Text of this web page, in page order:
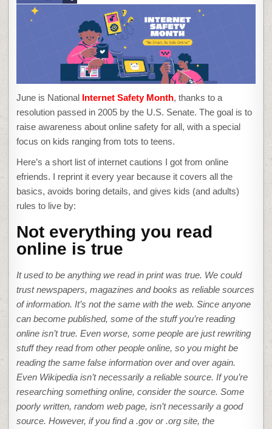
INTERNET
MONTH
June is National Internet Safety Month, thanks to a
resolution passed in 2005 by the U.S. Senate. The goal is to
raise awareness about online safety for all, with a special
focus on kids ranging from tots to teens.
Here’s a short list of internet cautions I got from online
efriends. I reprint it every year because it covers all the
basics, avoids boring details, and gives kids (and adults)
rules to live by:
Not everything you read
online is true
It used to be anything we read in print was true. We could
trust newspapers, magazines and books as reliable sources
of information. It’s not the same with the web. Since anyone
can become published, some of the stuff you’re reading
online isn’t true. Even worse, some people are just rewriting
stuff they read from other people online, so you might be
reading the same false information over and over again.
Even Wikipedia isn’t necessarily a reliable source. If you’re
researching something online, consider the source. Some
poorly written, random web page, isn’t necessarily a good
source. However, if you find a .gov or .org site, the